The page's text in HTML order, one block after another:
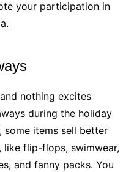
your participation in
nothing excites
during the holiday
some items sell better
like flip-flops, swimwear,
and fanny packs. You